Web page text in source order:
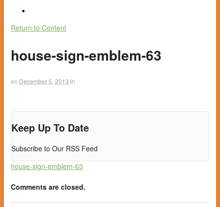
Return to Content
house-sign-emblem-63
on December 5, 2013 in
Keep Up To Date
Subscribe to Our RSS Feed
house-sign-emblem-63
Comments are closed.